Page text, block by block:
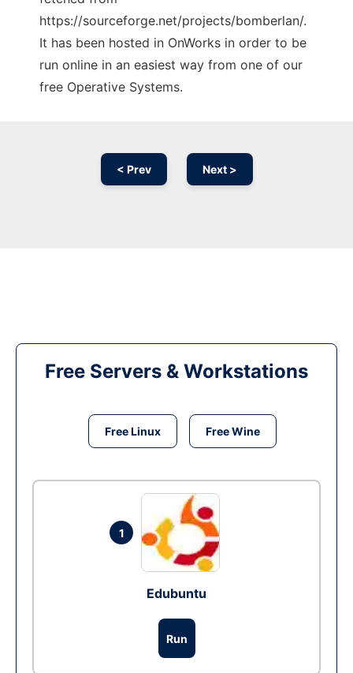
https://sourceforge.net/projects/bomberlan/.
It has been hosted in OnWorks in order to be
run online in an easiest way from one of our
free Operative Systems.
< Prev Next >
Free Servers & Workstations
Free Linux Free Wine
1
Edubuntu
Run